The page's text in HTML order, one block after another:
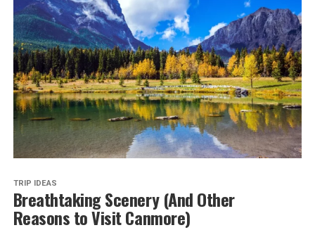
TRIP IDEAS
Breathtaking Scenery (And Other
Reasons to Visit Canmore)